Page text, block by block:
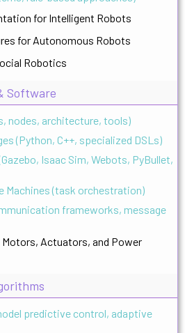
for Intelligent Robots
for Autonomous Robots
Robotics
Software
nodes, architecture, tools)
(Python, C++, specialized DSLs)
Isaac Sim, Webots, PyBullet,
Machines (task orchestration)
frameworks, message
Motors, Actuators, and Power
predictive control, adaptive